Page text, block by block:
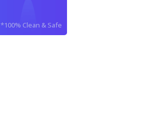
*100% Clean & Safe